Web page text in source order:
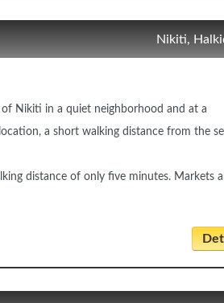
Nikiti,
Nikiti in a quiet neighborhood and at a
a short walking distance from the
distance of only five minutes. Markets